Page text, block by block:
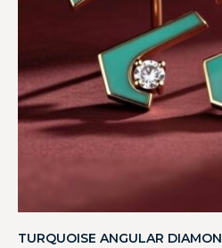
TURQUOISE ANGULAR